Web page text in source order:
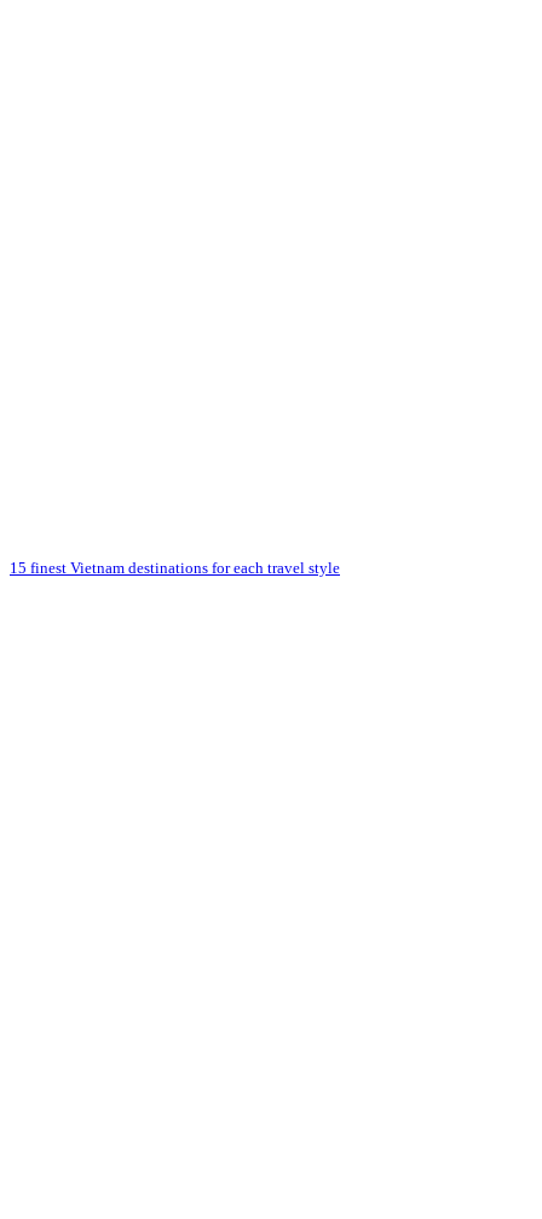
15 finest Vietnam destinations for each travel style